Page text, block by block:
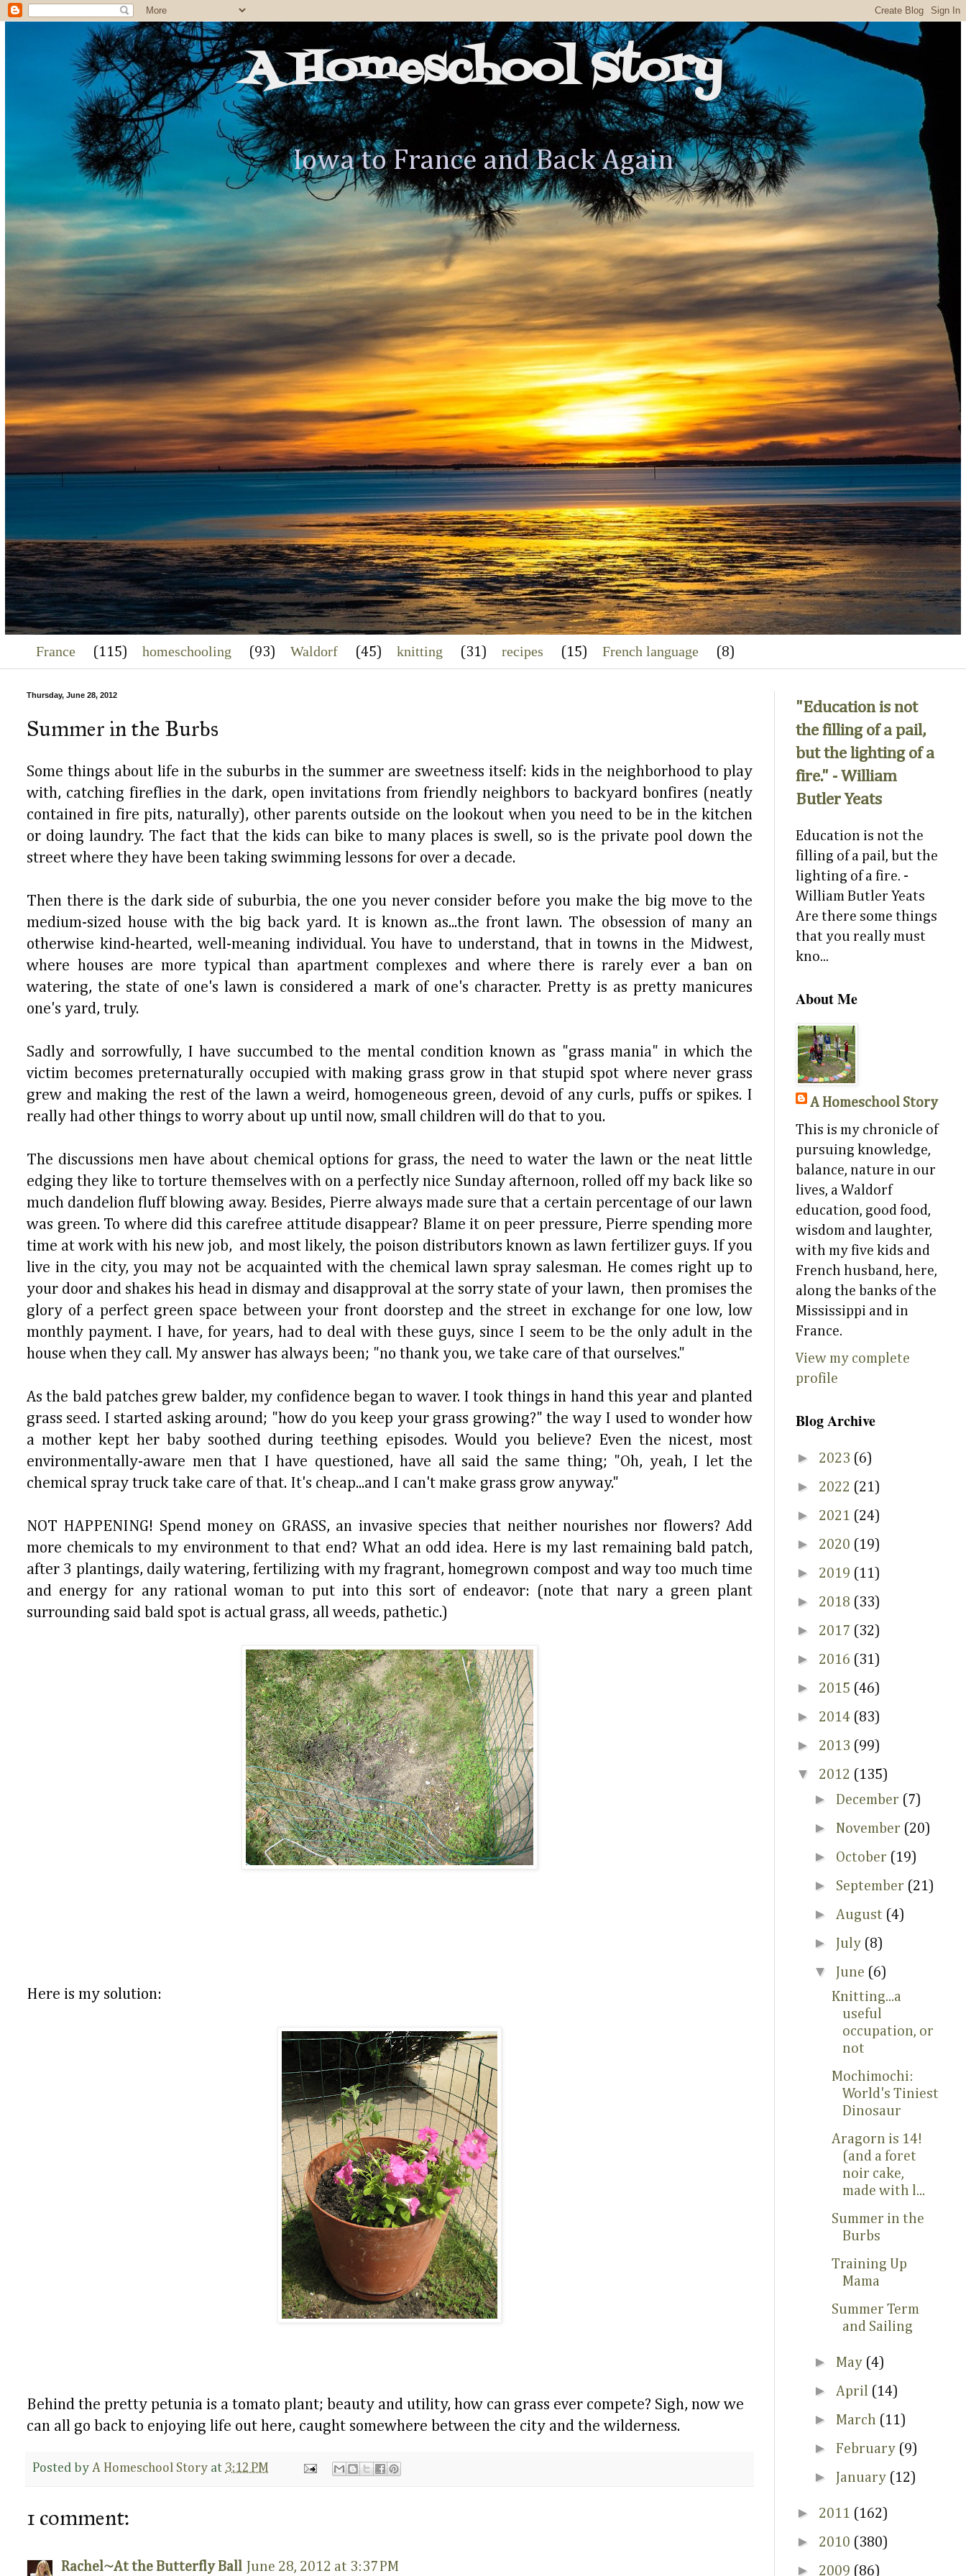
A Homeschool Story
Iowa to France and Back Again
France (115) homeschooling (93) Waldorf (45) knitting (31) recipes (15) French language (8)
Thursday, June 28, 2012
Summer in the Burbs
Some things about life in the suburbs in the summer are sweetness itself: kids in the neighborhood to play
with, catching fireflies in the dark, open invitations from friendly neighbors to backyard bonfires (neatly
contained in fire pits, naturally), other parents outside on the lookout when you need to be in the kitchen
or doing laundry. The fact that the kids can bike to many places is swell, so is the private pool down the
street where they have been taking swimming lessons for over a decade.
Then there is the dark side of suburbia, the one you never consider before you make the big move to the
medium-sized house with the big back yard. It is known as...the front lawn. The obsession of many an
otherwise kind-hearted, well-meaning individual. You have to understand, that in towns in the Midwest,
where houses are more typical than apartment complexes and where there is rarely ever a ban on
watering, the state of one's lawn is considered a mark of one's character. Pretty is as pretty manicures
one's yard, truly.
Sadly and sorrowfully, I have succumbed to the mental condition known as "grass mania" in which the
victim becomes preternaturally occupied with making grass grow in that stupid spot where never grass
grew and making the rest of the lawn a weird, homogeneous green, devoid of any curls, puffs or spikes. I
really had other things to worry about up until now, small children will do that to you.
The discussions men have about chemical options for grass, the need to water the lawn or the neat little
edging they like to torture themselves with on a perfectly nice Sunday afternoon, rolled off my back like so
much dandelion fluff blowing away. Besides, Pierre always made sure that a certain percentage of our lawn
was green. To where did this carefree attitude disappear? Blame it on peer pressure, Pierre spending more
time at work with his new job, and most likely, the poison distributors known as lawn fertilizer guys. If you
live in the city, you may not be acquainted with the chemical lawn spray salesman. He comes right up to
your door and shakes his head in dismay and disapproval at the sorry state of your lawn, then promises the
glory of a perfect green space between your front doorstep and the street in exchange for one low, low
monthly payment. I have, for years, had to deal with these guys, since I seem to be the only adult in the
house when they call. My answer has always been; "no thank you, we take care of that ourselves."
As the bald patches grew balder, my confidence began to waver. I took things in hand this year and planted
grass seed. I started asking around; "how do you keep your grass growing?" the way I used to wonder how
a mother kept her baby soothed during teething episodes. Would you believe? Even the nicest, most
environmentally-aware men that I have questioned, have all said the same thing; "Oh, yeah, I let the
chemical spray truck take care of that. It's cheap...and I can't make grass grow anyway."
NOT HAPPENING! Spend money on GRASS, an invasive species that neither nourishes nor flowers? Add
more chemicals to my environment to that end? What an odd idea. Here is my last remaining bald patch,
after 3 plantings, daily watering, fertilizing with my fragrant, homegrown compost and way too much time
and energy for any rational woman to put into this sort of endeavor: (note that nary a green plant
surrounding said bald spot is actual grass, all weeds, pathetic.)
Here is my solution:
Behind the pretty petunia is a tomato plant; beauty and utility, how can grass ever compete? Sigh, now we
can all go back to enjoying life out here, caught somewhere between the city and the wilderness.
Posted by A Homeschool Story at 3:12 PM
1 comment:
Rachel~At the Butterfly Ball June 28, 2012 at 3:37 PM
"Education is not
the filling of a pail,
but the lighting of a
fire." - William
Butler Yeats
Education is not the
filling of a pail, but the
lighting of a fire. -
William Butler Yeats
Are there some things
that you really must
kno...
About Me
A Homeschool Story
This is my chronicle of
pursuing knowledge,
balance, nature in our
lives, a Waldorf
education, good food,
wisdom and laughter,
with my five kids and
French husband, here,
along the banks of the
Mississippi and in
France.
View my complete
profile
Blog Archive
► 2023 (6)
► 2022 (21)
► 2021 (24)
► 2020 (19)
► 2019 (11)
► 2018 (33)
► 2017 (32)
► 2016 (31)
► 2015 (46)
► 2014 (83)
► 2013 (99)
▼ 2012 (135)
► December (7)
► November (20)
► October (19)
► September (21)
► August (4)
► July (8)
▼ June (6)
Knitting...a
useful
occupation, or
not
Mochimochi:
World's Tiniest
Dinosaur
Aragorn is 14!
(and a foret
noir cake,
made with l...
Summer in the
Burbs
Training Up
Mama
Summer Term
and Sailing
► May (4)
► April (14)
► March (11)
► February (9)
► January (12)
► 2011 (162)
► 2010 (380)
► 2009 (86)